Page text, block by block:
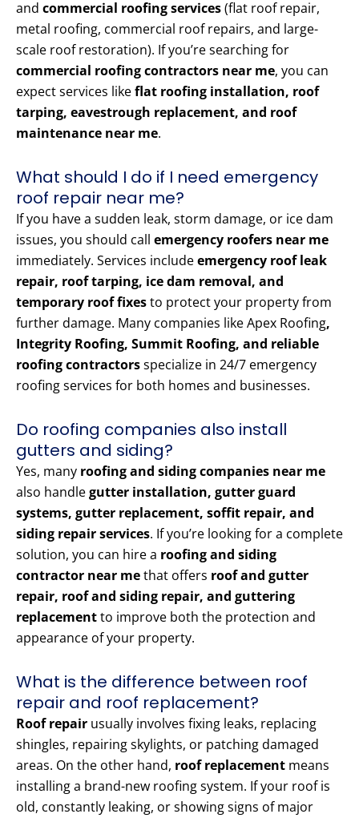
and commercial roofing services(flat roof repair,
metal roofing, commercial roof repairs, and large-
scale roof restoration). If you’re searching for
commercial roofing contractors near me, you can
expect services likeflat roofing installation, roof
tarping, eavestrough replacement, and roof
maintenance near me.
What should I do if I need emergency
roof repair near me?
If you have a sudden leak, storm damage, or ice dam
issues, you should call emergency roofers near me
immediately. Services includeemergency roof leak
repair, roof tarping, ice dam removal, and
temporary roof fixesto protect your property from
further damage. Many companies like Apex Roofing,
Integrity Roofing, Summit Roofing, and reliable
roofing contractorsspecialize in 24/7 emergency
roofing services for both homes and businesses.
Do roofing companies also install
gutters and siding?
Yes, many roofing and siding companies near me
also handlegutter installation, gutter guard
systems, gutter replacement, soffit repair, and
siding repair services. If you’re looking for a complete
solution, you can hire a roofing and siding
contractor near methat offers roof and gutter
repair, roof and siding repair, and guttering
replacementto improve both the protection and
appearance of your property.
What is the difference between roof
repair and roof replacement?
Roof repair usually involves fixing leaks, replacing
shingles, repairing skylights, or patching damaged
areas. On the other hand, roof replacement means
installing a brand-new roofing system. If your roof is
old, constantly leaking, or showing signs of major